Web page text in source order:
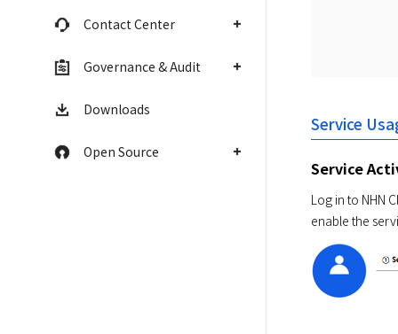
Contact Center
Governance & Audit
Downloads
Open Source
Service
Service
Log in to NHN